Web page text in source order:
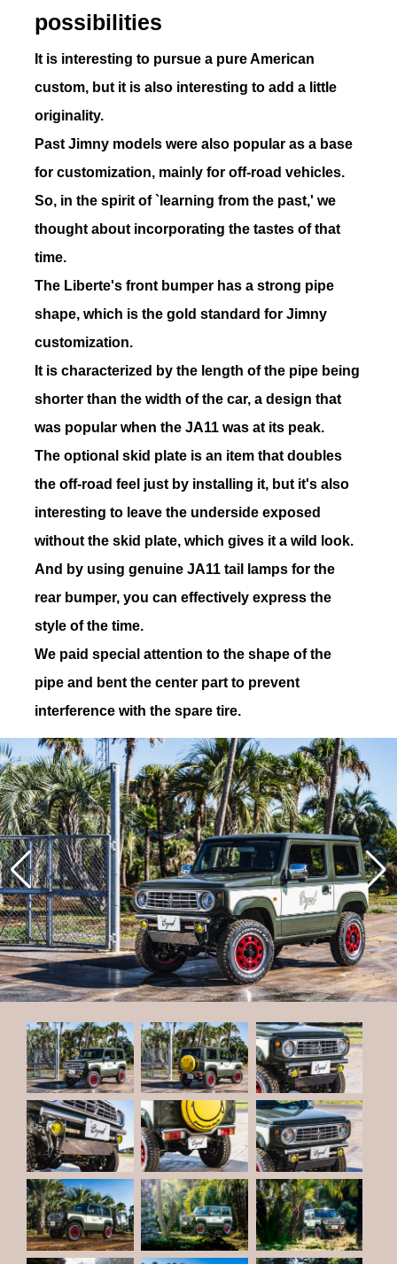
CODE 16
CODE 17
CODE 18
CODE 19
CODE 20
CODE 21
CODE 22
CODE 23
CONTACT
possibilities
It is interesting to pursue a pure American
custom, but it is also interesting to add a little
originality.
Past Jimny models were also popular as a base
for customization, mainly for off-road vehicles.
So, in the spirit of `learning from the past,' we
thought about incorporating the tastes of that
time.
The Liberte's front bumper has a strong pipe
shape, which is the gold standard for Jimny
customization.
It is characterized by the length of the pipe being
shorter than the width of the car, a design that
was popular when the JA11 was at its peak.
The optional skid plate is an item that doubles
the off-road feel just by installing it, but it's also
interesting to leave the underside exposed
without the skid plate, which gives it a wild look.
And by using genuine JA11 tail lamps for the
rear bumper, you can effectively express the
style of the time.
We paid special attention to the shape of the
pipe and bent the center part to prevent
interference with the spare tire.